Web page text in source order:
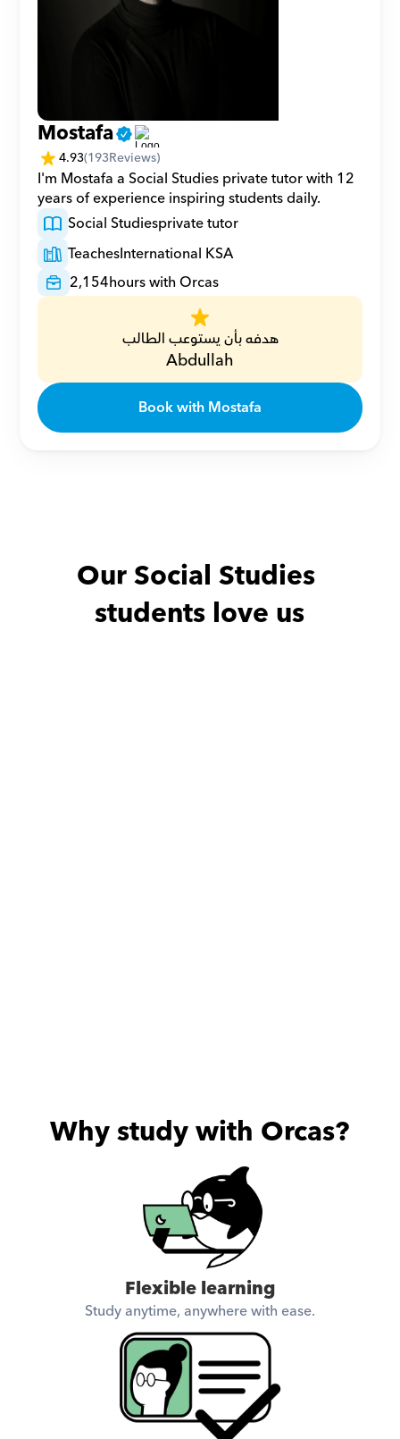
Mostafa
4.93(193Reviews)
I'm Mostafa a Social Studies private tutor with 12
years of experience inspiring students daily.
Social Studiesprivate tutor
TeachesInternational KSA
2,154hours with Orcas
هدفه بأن يستوعب الطالب
Abdullah
Book with Mostafa
Our Social Studies
students love us
Why study with Orcas?
Flexible learning
Study anytime, anywhere with ease.